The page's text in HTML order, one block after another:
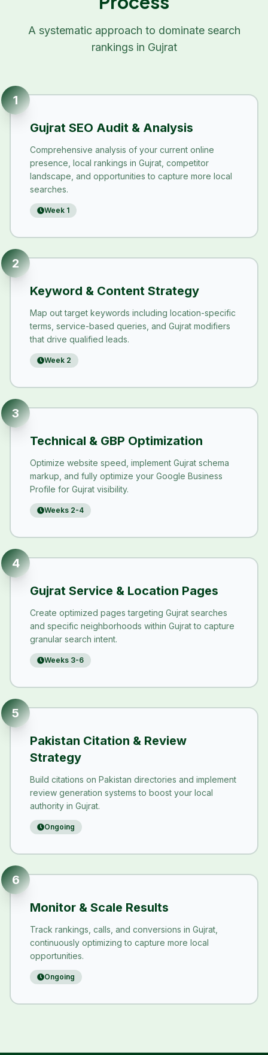
A systematic approach to dominate search
rankings in Gujrat
1
Gujrat SEO Audit & Analysis
Comprehensive analysis of your current online
presence, local rankings in Gujrat, competitor
landscape, and opportunities to capture more local
searches.
Week 1
2
Keyword & Content Strategy
Map out target keywords including location-specific
terms, service-based queries, and Gujrat modifiers
that drive qualified leads.
Week 2
3
Technical & GBP Optimization
Optimize website speed, implement Gujrat schema
markup, and fully optimize your Google Business
Profile for Gujrat visibility.
Weeks 2-4
4
Gujrat Service & Location Pages
Create optimized pages targeting Gujrat searches
and specific neighborhoods within Gujrat to capture
granular search intent.
Weeks 3-6
5
Pakistan Citation & Review
Strategy
Build citations on Pakistan directories and implement
review generation systems to boost your local
authority in Gujrat.
Ongoing
6
Monitor & Scale Results
Track rankings, calls, and conversions in Gujrat,
continuously optimizing to capture more local
opportunities.
Ongoing